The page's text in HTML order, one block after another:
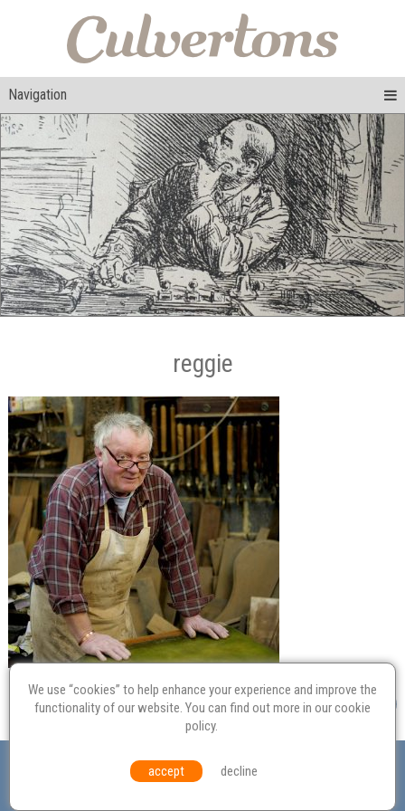
Navigation
reggie
Probate
Equal Opportunities Environmental Policy
© Culvertons – Established 2009 | Tel: Contact Us
We use “cookies” to help enhance your experience and improve the
functionality of our website. You can find out more in ourcookie
policy.
accept decline